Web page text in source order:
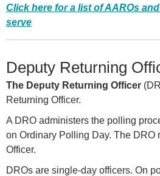
Click here for a list of AAROs
serve
Deputy Returning
The Deputy Returning Officer
Returning Officer.
A DRO administers the polling
on Ordinary Polling Day. The DRO
Officer.
DROs are single-day officers. On